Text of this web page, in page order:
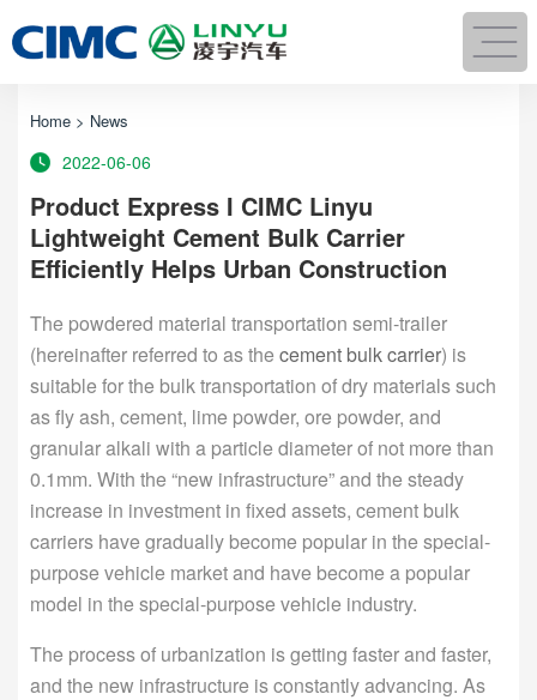
Home > News
2022-06-06
Product Express I CIMC Linyu
Lightweight Cement Bulk Carrier
Efficiently Helps Urban Construction
The powdered material transportation semi-trailer
(hereinafter referred to as the cement bulk carrier) is
suitable for the bulk transportation of dry materials such
as fly ash, cement, lime powder, ore powder, and
granular alkali with a particle diameter of not more than
0.1mm. With the “new infrastructure” and the steady
increase in investment in fixed assets, cement bulk
carriers have gradually become popular in the special-
purpose vehicle market and have become a popular
model in the special-purpose vehicle industry.
The process of urbanization is getting faster and faster,
and the new infrastructure is constantly advancing. As